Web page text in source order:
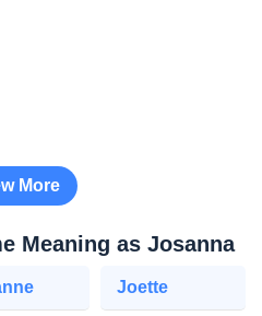
More
Meaning as Josanna
Joette